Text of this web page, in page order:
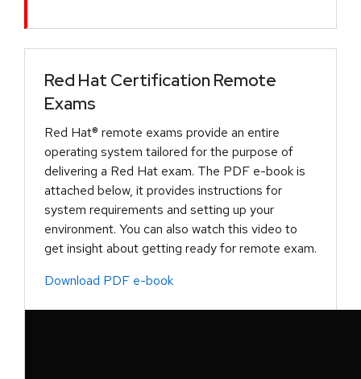
Red Hat Certification Remote
Exams
Red Hat® remote exams provide an entire
operating system tailored for the purpose of
delivering a Red Hat exam. The PDF e-book is
attached below, it provides instructions for
system requirements and setting up your
environment. You can also watch this video to
get insight about getting ready for remote exam.
Download PDF e-book